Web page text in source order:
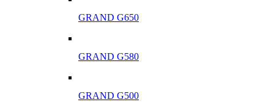
GRAND G650
GRAND G580
GRAND G500